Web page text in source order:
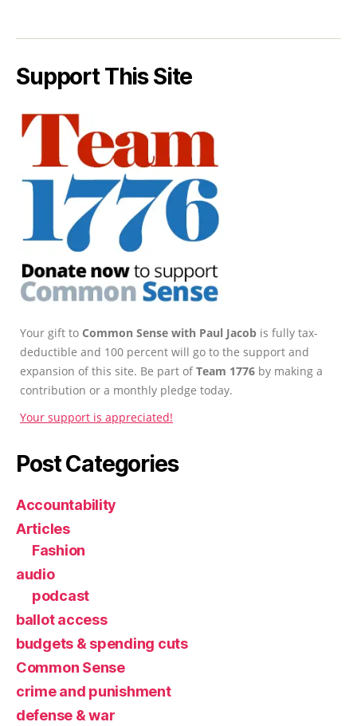
Support This Site
Your gift to Common Sense with Paul Jacob is fully tax-
deductible and 100 percent will go to the support and
expansion of this site. Be part ofTeam 1776 by making a
contribution or a monthly pledge today.
Your support is appreciated!
Post Categories
Accountability
Articles
Fashion
audio
podcast
ballot access
budgets & spending cuts
Common Sense
crime and punishment
defense & war